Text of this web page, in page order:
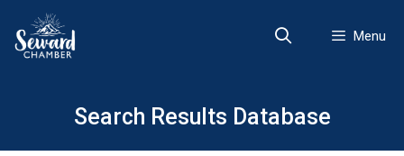
content
Menu
Search Results Database